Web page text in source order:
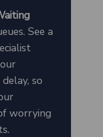
See a
so
worrying